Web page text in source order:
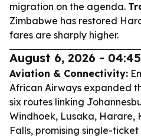
migration on the agenda.
Zimbabwe has restored
fares are sharply higher.
August 6, 2026 - 04:45
Aviation & Connectivity:
African Airways expanded
six routes linking
Windhoek, Lusaka, Harare,
Falls, promising single-